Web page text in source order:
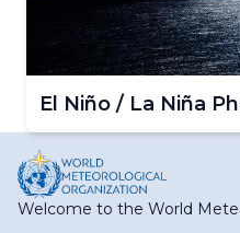
El Niño / La Niña
Welcome to the World